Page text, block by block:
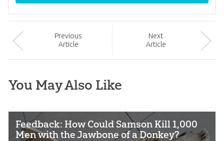
Previous
Article
Next
Article
You May Also Like
Feedback: How Could Samson Kill 1,000
Men with the Jawbone of a Donkey?